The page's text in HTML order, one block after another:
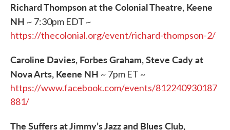
Richard Thompson at the Colonial Theatre, Keene
NH ~ 7:30pm EDT ~
https://thecolonial.org/event/richard-thompson-2/
Caroline Davies, Forbes Graham, Steve Cady at
Nova Arts, Keene NH ~ 7pm ET ~
https://www.facebook.com/events/812240930187
881/
The Suffers at Jimmy’s Jazz and Blues Club,